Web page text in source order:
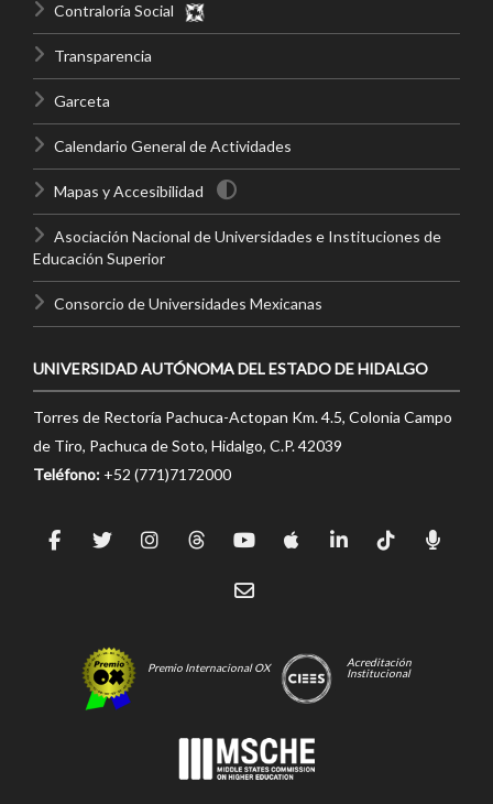
Contraloría Social
Transparencia
Garceta
Calendario General de Actividades
Mapas y Accesibilidad
Asociación Nacional de Universidades e Instituciones de
Educación Superior
Consorcio de Universidades Mexicanas
UNIVERSIDAD AUTÓNOMA DEL ESTADO DE HIDALGO
Torres de Rectoría Pachuca-Actopan Km. 4.5, Colonia Campo
de Tiro, Pachuca de Soto, Hidalgo, C.P. 42039
Teléfono: +52 (771)7172000
Premio Internacional OX
Acreditación
Institucional